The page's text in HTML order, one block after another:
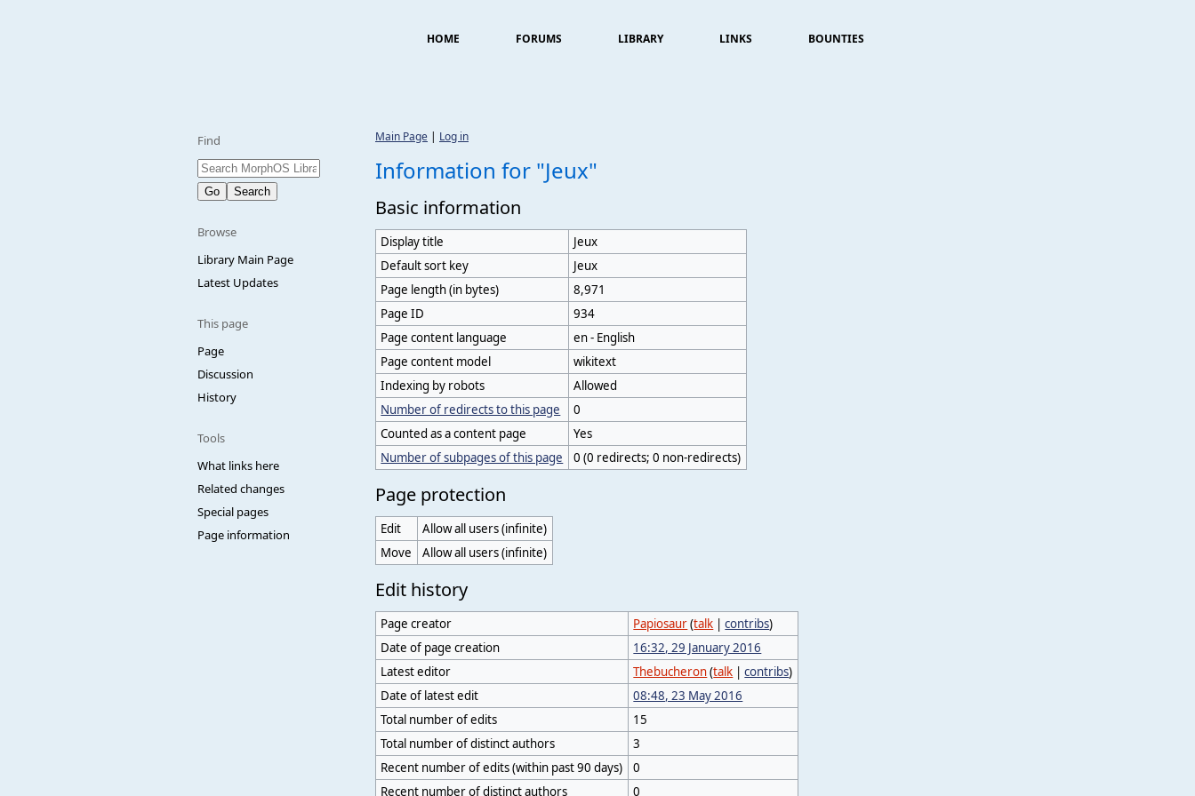
HOME FORUMS LIBRARY LINKS BOUNTIES
Find
Browse
Library Main Page
Latest Updates
This page
Page
Discussion
History
Tools
What links here
Related changes
Special pages
Page information
Main Page | Log in
Information for "Jeux"
Basic information
Display title
Jeux
Default sort key
Jeux
Page length (in bytes)
8,971
Page ID
934
Page content language
en - English
Page content model
wikitext
Indexing by robots
Allowed
Number of redirects to this page
0
Counted as a content page
Yes
Number of subpages of this page
0 (0 redirects; 0 non-redirects)
Page protection
Edit
Allow all users (infinite)
Move
Allow all users (infinite)
Edit history
Page creator Papiosaur(talk |contribs)
Date of page creation
16:32, 29 January 2016
Latest editor
Thebucheron(talk |contribs)
Date of latest edit
08:48, 23 May 2016
Total number of edits
15
Total number of distinct authors
3
Recent number of edits (within past 90 days)
0
Recent number of distinct authors
0